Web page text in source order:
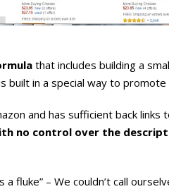
that includes building a
built in a special way to promote
and has sufficient back
no control over the
fluke” – We couldn’t call